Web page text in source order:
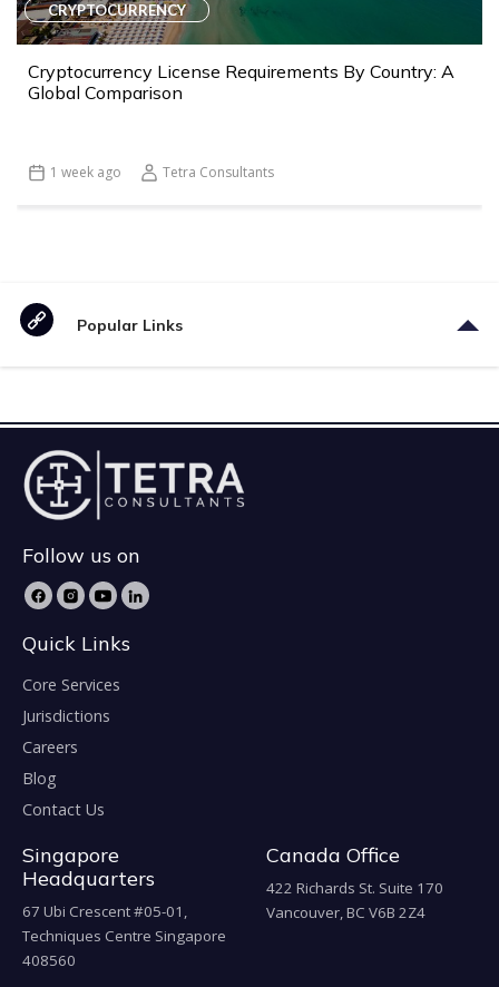
CRYPTOCURRENCY
Cryptocurrency License Requirements By Country: A
Global Comparison
1 week ago Tetra Consultants
Popular Links
Follow us on
Quick Links
Core Services
Jurisdictions
Careers
Blog
Contact Us
Singapore
Headquarters
67 Ubi Crescent #05-01,
Techniques Centre Singapore
408560
Canada Office
422 Richards St. Suite 170
Vancouver, BC V6B 2Z4